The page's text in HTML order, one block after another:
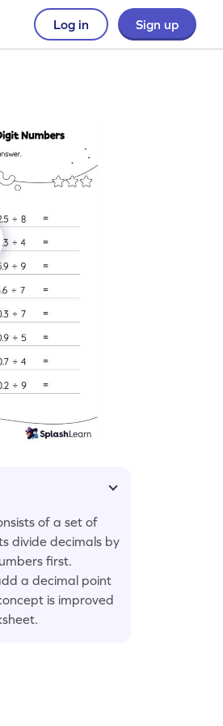
Log in Sign up
of a set of
divide decimals by
first.
a decimal point
is improved